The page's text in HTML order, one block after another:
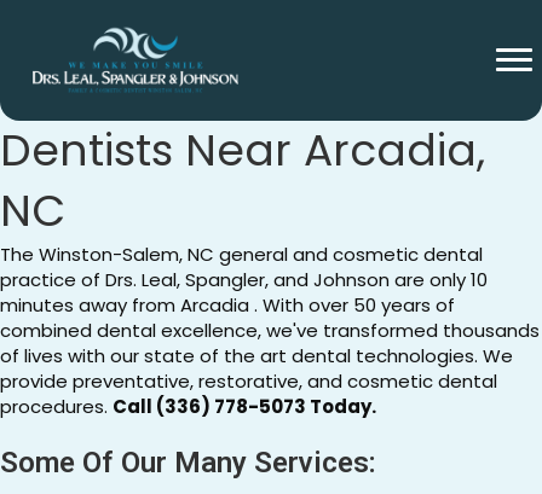
General And Cosmetic
Dentists Near Arcadia,
NC
The Winston-Salem, NC general and cosmetic dental
practice of Drs. Leal, Spangler, and Johnson are only 10
minutes away from Arcadia . With over 50 years of
combined dental excellence, we've transformed thousands
of lives with our state of the art dental technologies. We
provide preventative, restorative, and cosmetic dental
procedures. Call (336) 778-5073 Today.
Some Of Our Many Services: